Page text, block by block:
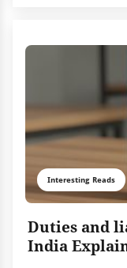
Interesting Reads
Duties and
India